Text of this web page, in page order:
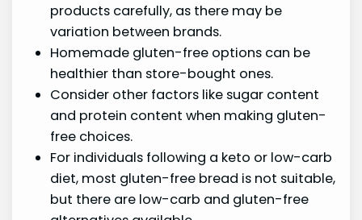
products carefully, as there may be
variation between brands.
Homemade gluten-free options can be
healthier than store-bought ones.
Consider other factors like sugar content
and protein content when making gluten-
free choices.
For individuals following a keto or low-carb
diet, most gluten-free bread is not suitable,
but there are low-carb and gluten-free